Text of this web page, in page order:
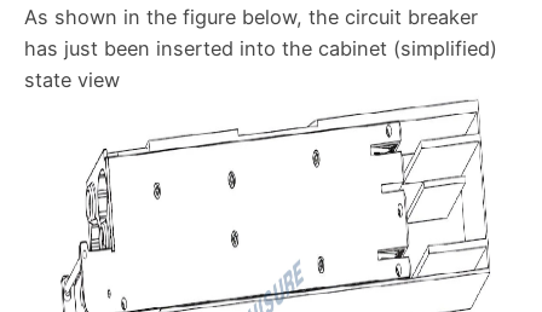
As shown in the figure below, the circuit breaker
has just been inserted into the cabinet (simplified)
state view